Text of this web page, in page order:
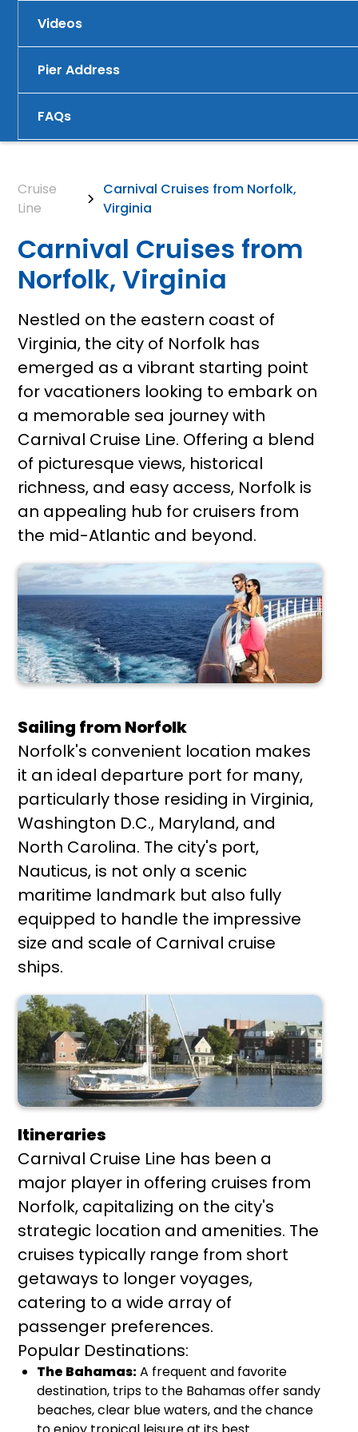
Videos
Pier Address
FAQs
Cruise
Line
Carnival Cruises from Norfolk,
Virginia
Carnival Cruises from
Norfolk, Virginia
Nestled on the eastern coast of
Virginia, the city of Norfolk has
emerged as a vibrant starting point
for vacationers looking to embark on
a memorable sea journey with
Carnival Cruise Line. Offering a blend
of picturesque views, historical
richness, and easy access, Norfolk is
an appealing hub for cruisers from
the mid-Atlantic and beyond.
Sailing from Norfolk
Norfolk's convenient location makes
it an ideal departure port for many,
particularly those residing in Virginia,
Washington D.C., Maryland, and
North Carolina. The city's port,
Nauticus, is not only a scenic
maritime landmark but also fully
equipped to handle the impressive
size and scale of Carnival cruise
ships.
Itineraries
Carnival Cruise Line has been a
major player in offering cruises from
Norfolk, capitalizing on the city's
strategic location and amenities. The
cruises typically range from short
getaways to longer voyages,
catering to a wide array of
passenger preferences.
Popular Destinations:
The Bahamas:A frequent and favorite
destination, trips to the Bahamas offer sandy
beaches, clear blue waters, and the chance